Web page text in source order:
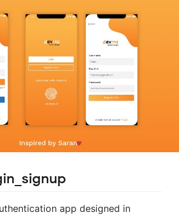
app designed in